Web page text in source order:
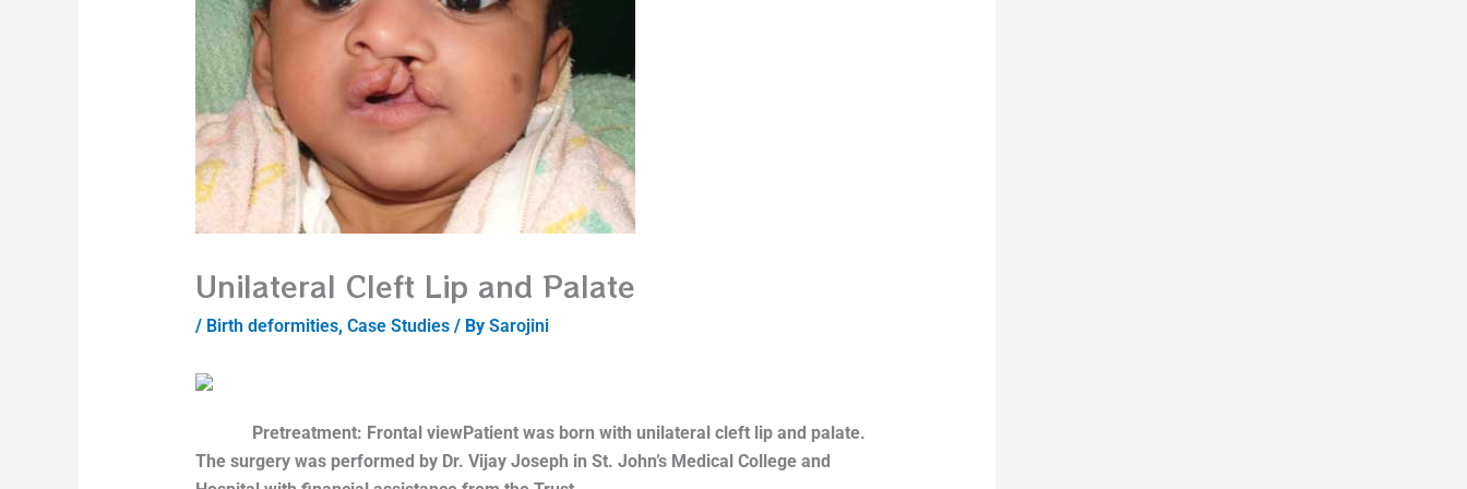
Unilateral Cleft Lip and Palate
/ Birth deformities, Case Studies/ By Sarojini
Pretreatment: Frontal viewPatient was born with unilateral cleft lip and palate.
The surgery was performed by Dr. Vijay Joseph in St. John’s Medical College and